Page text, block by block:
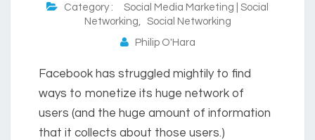
Category : Social Media Marketing | Social
Networking
Social Networking
Philip O'Hara
Facebook has struggled mightily to find
ways to monetize its huge network of
users (and the huge amount of information
that it collects about those users.)